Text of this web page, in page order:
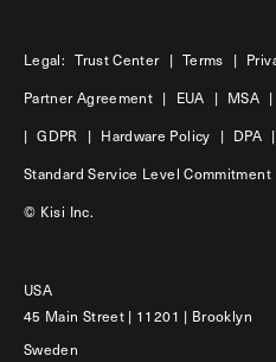
Legal: Trust Center | Terms |
Partner Agreement | EUA | MSA |
| GDPR | Hardware Policy | DPA |
Standard Service Level Commitment
© Kisi Inc.
USA
45 Main Street | 11201 | Brooklyn
Sweden